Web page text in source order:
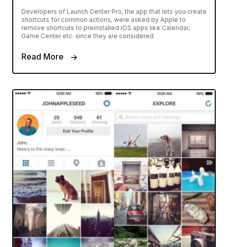
Developers of Launch Center Pro, the app that lets you create
shortcuts for common actions, were asked by Apple to
remove shortcuts to preinstalled iOS apps like Calendar,
Game Center etc. since they are considered
Read More